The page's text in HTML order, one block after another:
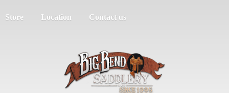
Store Location Contact us